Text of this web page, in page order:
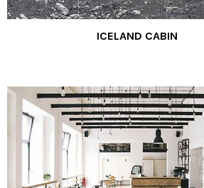
ICELAND CABIN